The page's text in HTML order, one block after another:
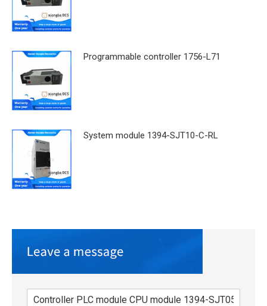
Programmable controller 1756-L71
System module 1394-SJT10-C-RL